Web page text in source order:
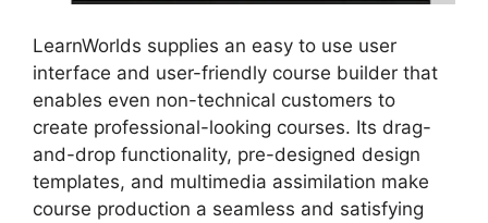
LearnWorlds supplies an easy to use user
interface and user-friendly course builder that
enables even non-technical customers to
create professional-looking courses. Its drag-
and-drop functionality, pre-designed design
templates, and multimedia assimilation make
course production a seamless and satisfying